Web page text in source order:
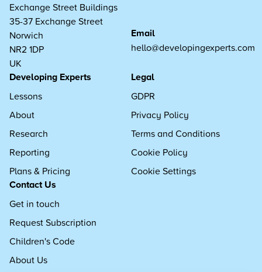
Exchange Street Buildings
35-37 Exchange Street
Norwich
NR2 1DP
UK
Email
hello@developingexperts.com
Developing Experts
Lessons
About
Research
Reporting
Plans & Pricing
Legal
GDPR
Privacy Policy
Terms and Conditions
Cookie Policy
Cookie Settings
Contact Us
Get in touch
Request Subscription
Children's Code
About Us